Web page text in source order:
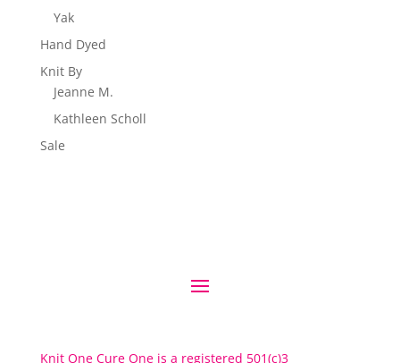
Yak
Hand Dyed
Knit By
Jeanne M.
Kathleen Scholl
Sale
Knit One Cure One is a registered 501(c)3